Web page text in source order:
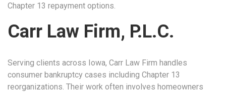
Chapter 13 repayment options.
Carr Law Firm, P.L.C.
Serving clients across Iowa, Carr Law Firm handles
consumer bankruptcy cases including Chapter 13
reorganizations. Their work often involves homeowners